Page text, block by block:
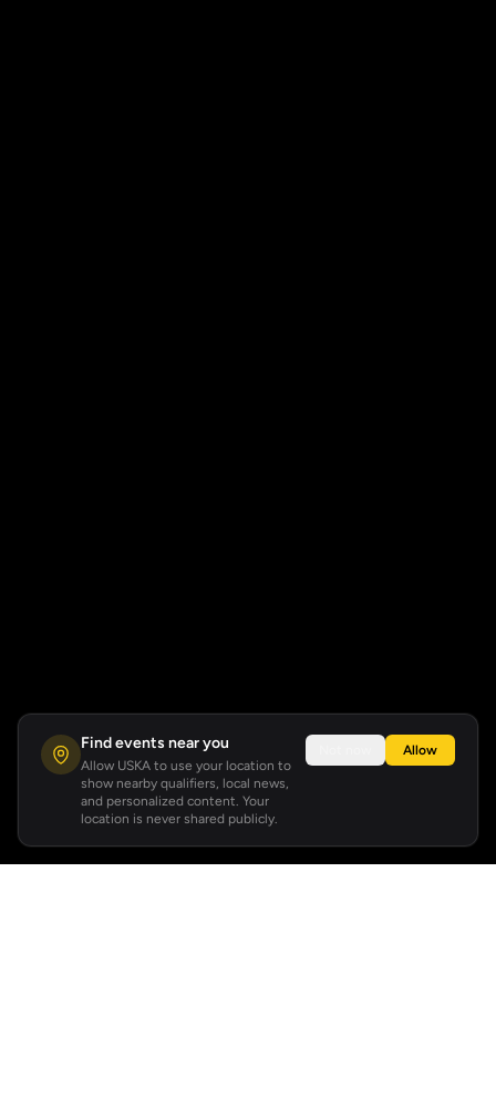
Find events near you
Allow USKA to use your location to
show nearby qualifiers, local news,
and personalized content. Your
location is never shared publicly.
Allow